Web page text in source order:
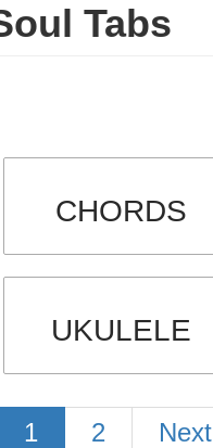
Tabs
CHORDS
UKULELE
1 2